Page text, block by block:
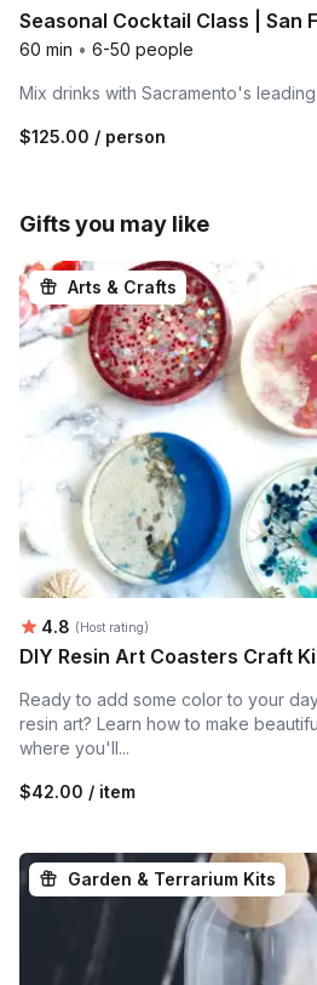
Seasonal Cocktail Class | San
60 min • 6-50 people
Mix drinks with Sacramento's
$125.00 / person
Gifts you may like
Arts & Crafts
Average rating:
4.8 (Host rating)
DIY Resin Art Coasters Craft
Ready to add some color to your
resin art? Learn how to make
where you'll...
$42.00 / item
Garden & Terrarium Kits